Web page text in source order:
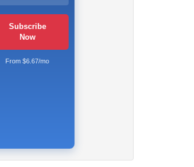
Subscribe
Now
From $6.67/mo